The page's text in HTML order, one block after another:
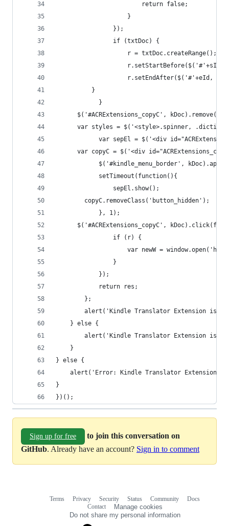
                        return false;
                    }
                });
                if (txtDoc) {
                    r = txtDoc.createRange();
r.setStartBefore($('#'+sId,
r.setEndAfter($('#'+eId,
          }
            }
      $('#ACRExtensions_copyC', kDoc).remove();
var styles = $('<style>.spinner,
var sepEl = $('<div
var copyC = $('<div
$('#kindle_menu_border',
            setTimeout(function(){
                sepEl.show();
        copyC.removeClass('button_hidden');
            }, 1);
$('#ACRExtensions_copyC',
                if (r) {
var newW =
                }
            });
            return res;
        };
alert('Kindle Translator Extension is
    } else {
alert('Kindle Translator Extension is
    }
} else {
alert('Error: Kindle Translator Extension
}
})();
Sign up for free
to join this conversation on
GitHub. Already have an account? Sign in to comment
Terms Privacy Security Status Community
Docs
Contact
Manage cookies
Do not share my personal information